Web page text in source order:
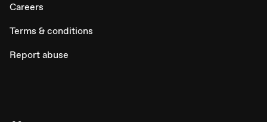
Careers
Terms & conditions
Report abuse